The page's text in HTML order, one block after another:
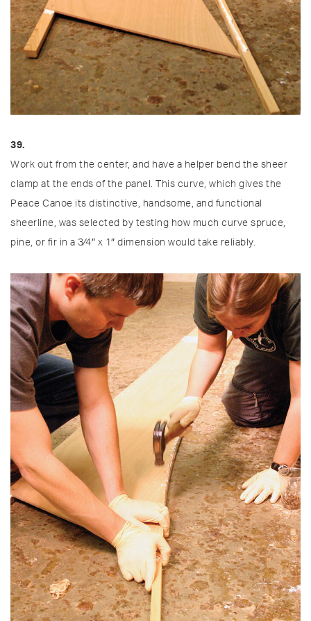
39.
Work out from the center, and have a helper bend the sheer
clamp at the ends of the panel. This curve, which gives the
Peace Canoe its distinctive, handsome, and functional
sheerline, was selected by testing how much curve spruce,
pine, or fir in a 3⁄4″ x 1″ dimension would take reliably.